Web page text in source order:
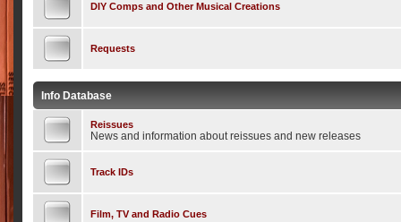
DIY Comps and Other Musical Creations
Requests
Info Database
Reissues
News and information about reissues and new releases
Track IDs
Film, TV and Radio Cues